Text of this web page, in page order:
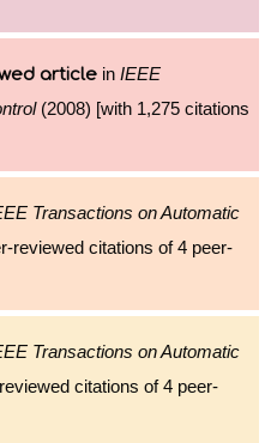
article in IEEE
(2008) [with 1,275 citations
Transactions on Automatic
reviewed citations of 4 peer-
Transactions on Automatic
citations of 4 peer-